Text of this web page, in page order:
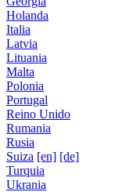
Holanda
Italia
Latvia
Lituania
Malta
Polonia
Portugal
Reino Unido
Rumania
Rusia
Suiza [en] [de]
Turquia
Ukrania